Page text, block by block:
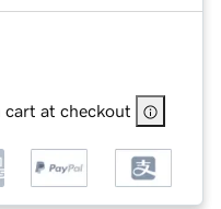
cart at checkout